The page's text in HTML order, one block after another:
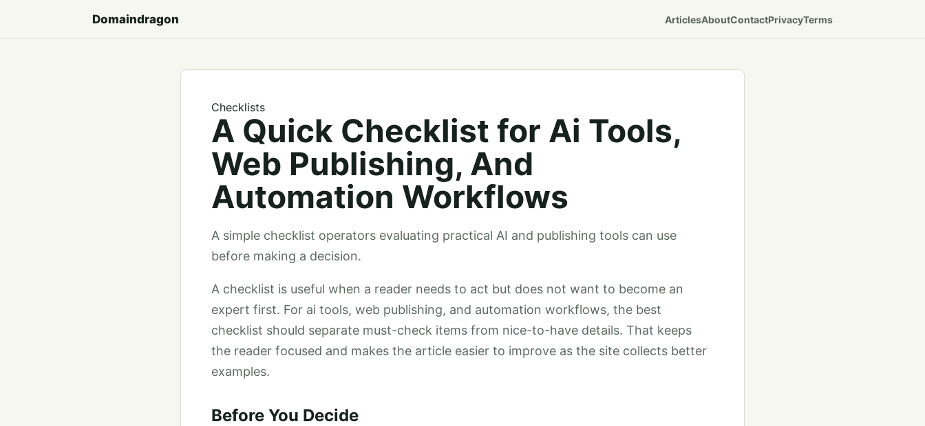
Domaindragon ArticlesAboutContactPrivacyTerms
Checklists
A Quick Checklist for Ai Tools,
Web Publishing, And
Automation Workflows
A simple checklist operators evaluating practical AI and publishing tools can use
before making a decision.
A checklist is useful when a reader needs to act but does not want to become an
expert first. For ai tools, web publishing, and automation workflows, the best
checklist should separate must-check items from nice-to-have details. That keeps
the reader focused and makes the article easier to improve as the site collects better
examples.
Before You Decide